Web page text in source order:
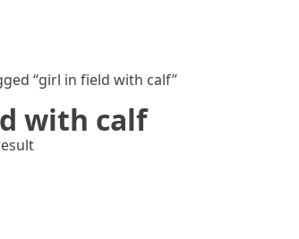
“girl in field with calf”
with calf